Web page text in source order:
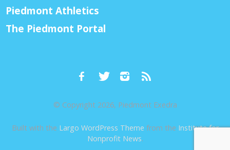
Piedmont Athletics
The Piedmont Portal
© Copyright 2026, Piedmont Exedra
Built with the Largo WordPress Theme from the Institute for
Nonprofit News.